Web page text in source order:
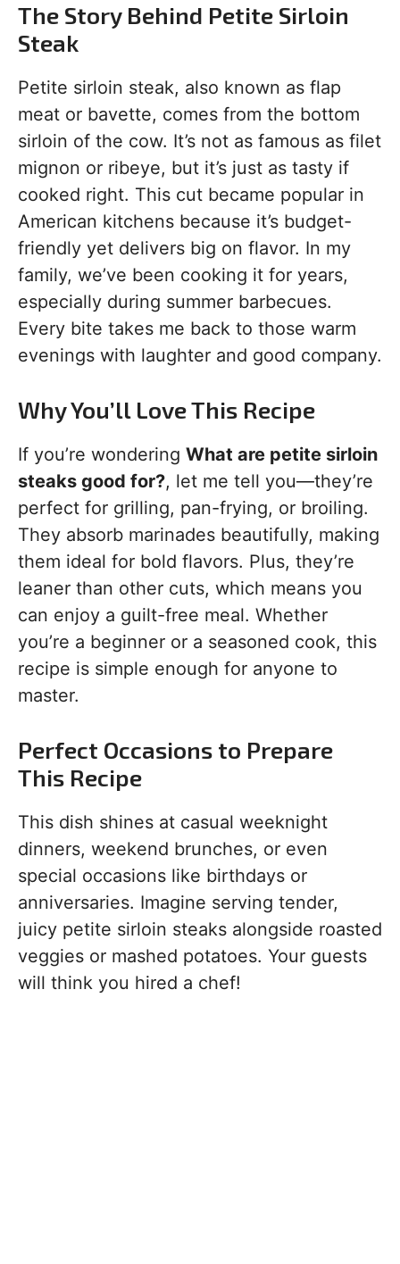
The Story Behind Petite Sirloin
Steak
Petite sirloin steak, also known as flap
meat or bavette, comes from the bottom
sirloin of the cow. It’s not as famous as filet
mignon or ribeye, but it’s just as tasty if
cooked right. This cut became popular in
American kitchens because it’s budget-
friendly yet delivers big on flavor. In my
family, we’ve been cooking it for years,
especially during summer barbecues.
Every bite takes me back to those warm
evenings with laughter and good company.
Why You’ll Love This Recipe
If you’re wondering What are petite sirloin
steaks good for?, let me tell you—they’re
perfect for grilling, pan-frying, or broiling.
They absorb marinades beautifully, making
them ideal for bold flavors. Plus, they’re
leaner than other cuts, which means you
can enjoy a guilt-free meal. Whether
you’re a beginner or a seasoned cook, this
recipe is simple enough for anyone to
master.
Perfect Occasions to Prepare
This Recipe
This dish shines at casual weeknight
dinners, weekend brunches, or even
special occasions like birthdays or
anniversaries. Imagine serving tender,
juicy petite sirloin steaks alongside roasted
veggies or mashed potatoes. Your guests
will think you hired a chef!